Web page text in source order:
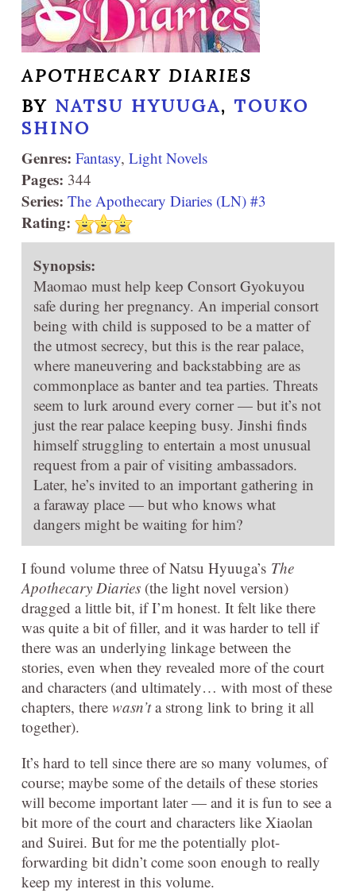
APOTHECARY DIARIES
BY NATSU HYUUGA, TOUKO
SHINO
Genres: Fantasy, Light Novels
Pages: 344
Series: The Apothecary Diaries (LN) #3
Rating:
Synopsis:
Maomao must help keep Consort Gyokuyou
safe during her pregnancy. An imperial consort
being with child is supposed to be a matter of
the utmost secrecy, but this is the rear palace,
where maneuvering and backstabbing are as
commonplace as banter and tea parties. Threats
seem to lurk around every corner — but it’s not
just the rear palace keeping busy. Jinshi finds
himself struggling to entertain a most unusual
request from a pair of visiting ambassadors.
Later, he’s invited to an important gathering in
a faraway place — but who knows what
dangers might be waiting for him?
I found volume three of Natsu Hyuuga’s The
Apothecary Diaries (the light novel version)
dragged a little bit, if I’m honest. It felt like there
was quite a bit of filler, and it was harder to tell if
there was an underlying linkage between the
stories, even when they revealed more of the court
and characters (and ultimately… with most of these
chapters, there wasn’ta strong link to bring it all
together).
It’s hard to tell since there are so many volumes, of
course; maybe some of the details of these stories
will become important later — and it is fun to see a
bit more of the court and characters like Xiaolan
and Suirei. But for me the potentially plot-
forwarding bit didn’t come soon enough to really
keep my interest in this volume.